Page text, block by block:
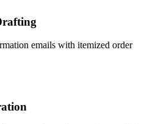
emails with itemized order